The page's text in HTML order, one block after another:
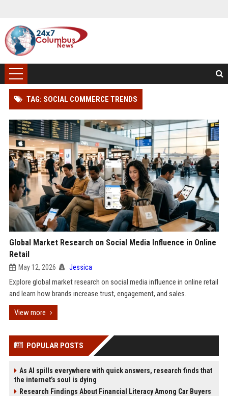
TAG: SOCIAL COMMERCE TRENDS
Global Market Research on Social Media Influence in Online
Retail
May 12, 2026 Jessica
Explore global market research on social media influence in online retail
and learn how brands increase trust, engagement, and sales.
View more
POPULAR POSTS
As AI spills everywhere with quick answers, research finds that
the internet’s soul is dying
Research Findings About Financial Literacy Among Car Buyers